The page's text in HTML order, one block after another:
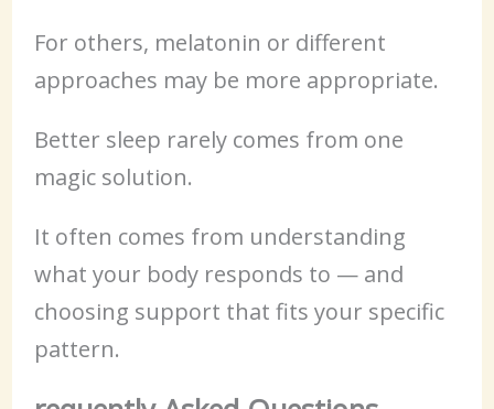
For others, melatonin or different
approaches may be more appropriate.
Better sleep rarely comes from one
magic solution.
It often comes from understanding
what your body responds to — and
choosing support that fits your specific
pattern.